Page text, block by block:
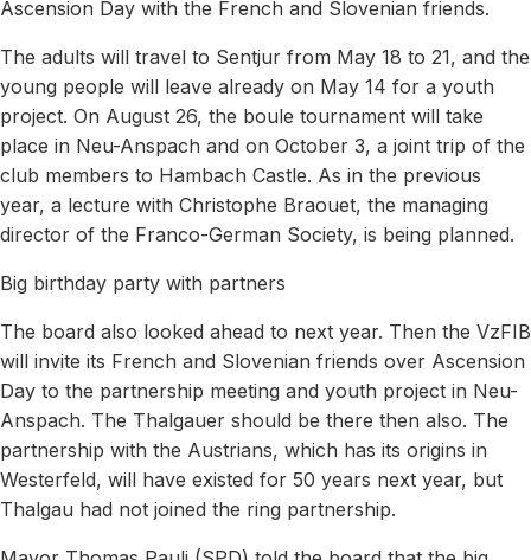
Ascension Day with the French and Slovenian friends.
The adults will travel to Sentjur from May 18 to 21, and the
young people will leave already on May 14 for a youth
project. On August 26, the boule tournament will take
place in Neu-Anspach and on October 3, a joint trip of the
club members to Hambach Castle. As in the previous
year, a lecture with Christophe Braouet, the managing
director of the Franco-German Society, is being planned.
Big birthday party with partners
The board also looked ahead to next year. Then the VzFIB
will invite its French and Slovenian friends over Ascension
Day to the partnership meeting and youth project in Neu-
Anspach. The Thalgauer should be there then also. The
partnership with the Austrians, which has its origins in
Westerfeld, will have existed for 50 years next year, but
Thalgau had not joined the ring partnership.